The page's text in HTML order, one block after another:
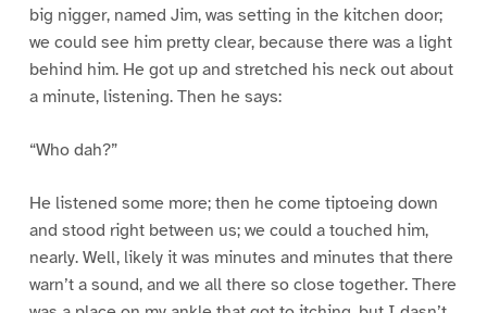
big nigger, named Jim, was setting in the kitchen door;
we could see him pretty clear, because there was a light
behind him. He got up and stretched his neck out about
a minute, listening. Then he says:
“Who dah?”
He listened some more; then he come tiptoeing down
and stood right between us; we could a touched him,
nearly. Well, likely it was minutes and minutes that there
warn’t a sound, and we all there so close together. There